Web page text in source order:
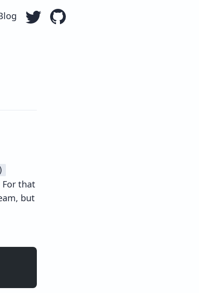
Follow Ollie Williams on Twitter
Go to Ollie William's GitHub repo
that
but